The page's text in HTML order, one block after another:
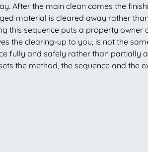
After the main clean comes the
material is cleared away rather
this sequence puts a property
the clearing-up to you, is not the
fully and safely rather than partially
the method, the sequence and the